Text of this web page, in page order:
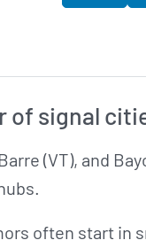
signal
(VT), and
often start in